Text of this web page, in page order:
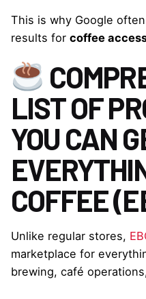
This is why Google
results for coffee
LIST OF
YOU CAN
COFFEE
Unlike regular stores,
marketplace for
brewing, café